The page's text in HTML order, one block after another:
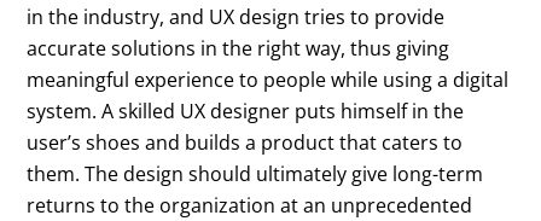
in the industry, and UX design tries to provide
accurate solutions in the right way, thus giving
meaningful experience to people while using a digital
system. A skilled UX designer puts himself in the
user’s shoes and builds a product that caters to
them. The design should ultimately give long-term
returns to the organization at an unprecedented